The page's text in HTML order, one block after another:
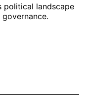
political landscape